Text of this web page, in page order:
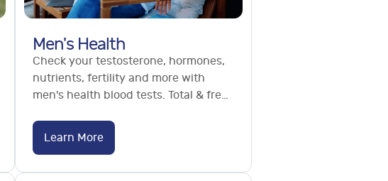
Men's Health
Check your testosterone, hormones,
nutrients, fertility and more with
men's health blood tests. Total & free
referral needed.
Learn More